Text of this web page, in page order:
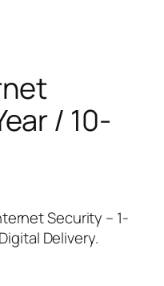
/ 10-
Security – 1-
Delivery.